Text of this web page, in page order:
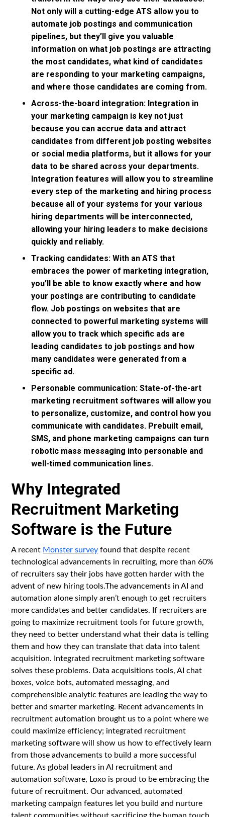
Not only will a cutting-edge ATS allow you to
automate job postings and communication
pipelines, but they’ll give you valuable
information on what job postings are attracting
the most candidates, what kind of candidates
are responding to your marketing campaigns,
and where those candidates are coming from.
Across-the-board integration: Integration in
your marketing campaign is key not just
because you can accrue data and attract
candidates from different job posting websites
or social media platforms, but it allows for your
data to be shared across your departments.
Integration features will allow you to streamline
every step of the marketing and hiring process
because all of your systems for your various
hiring departments will be interconnected,
allowing your hiring leaders to make decisions
quickly and reliably.
Tracking candidates: With an ATS that
embraces the power of marketing integration,
you’ll be able to know exactly where and how
your postings are contributing to candidate
flow. Job postings on websites that are
connected to powerful marketing systems will
allow you to track which specific ads are
leading candidates to job postings and how
many candidates were generated from a
specific ad.
Personable communication: State-of-the-art
marketing recruitment softwares will allow you
to personalize, customize, and control how you
communicate with candidates. Prebuilt email,
SMS, and phone marketing campaigns can turn
robotic mass messaging into personable and
well-timed communication lines.
Why Integrated
Recruitment Marketing
Software is the Future
A recent Monster surveyfound that despite recent
technological advancements in recruiting, more than 60%
of recruiters say their jobs have gotten harder with the
advent of new hiring tools.The advancements in AI and
automation alone simply aren’t enough to get recruiters
more candidates and better candidates. If recruiters are
going to maximize recruitment tools for future growth,
they need to better understand what their data is telling
them and how they can translate that data into talent
acquisition. Integrated recruitment marketing software
solves these problems. Data acquisitions tools, AI chat
boxes, voice bots, automated messaging, and
comprehensible analytic features are leading the way to
better and smarter marketing. Recent advancements in
recruitment automation brought us to a point where we
could maximize efficiency; integrated recruitment
marketing software will show us how to effectively learn
from those advancements to build a more successful
future. As global leaders in AI recruitment and
automation software, Loxo is proud to be embracing the
future of recruitment. Our advanced, automated
marketing campaign features let you build and nurture
talent communities without sacrificing the human touch